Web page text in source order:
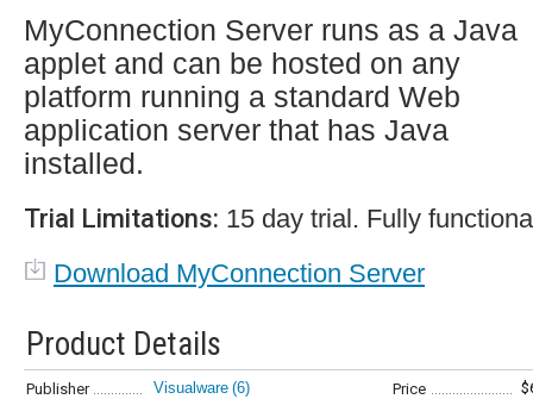
MyConnection Server runs as a Java
applet and can be hosted on any
platform running a standard Web
application server that has Java
installed.
Trial Limitations: 15 day trial. Fully
Download MyConnection Server
Product Details
Publisher Visualware (6) Price